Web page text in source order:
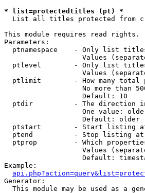
* list=protectedtitles (pt) *
List all titles protected from
This module requires read rights.
Parameters:
ptnamespace    - Only list
Values
ptlevel        - Only list
Values
ptlimit        - How many total
No more than
                   Default: 10
ptdir          - The direction
One value:
                   Default: older
ptstart        - Start listing
ptend          - Stop listing
ptprop         - Which
Values
Default:
Example:
Generator:
This module may be used as a